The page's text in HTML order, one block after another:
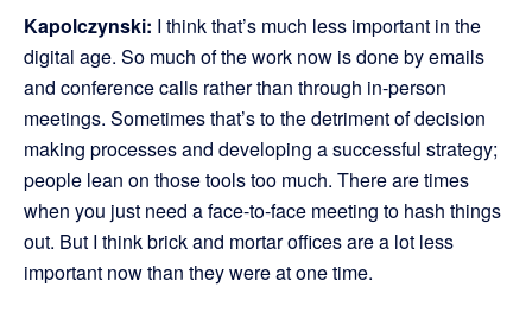
Kapolczynski: I think that’s much less important in the
digital age. So much of the work now is done by emails
and conference calls rather than through in-person
meetings. Sometimes that’s to the detriment of decision
making processes and developing a successful strategy;
people lean on those tools too much. There are times
when you just need a face-to-face meeting to hash things
out. But I think brick and mortar offices are a lot less
important now than they were at one time.